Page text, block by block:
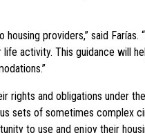
providers,” said Farías.
activity. This guidance will
rights and obligations under
sets of sometimes complex
to use and enjoy their